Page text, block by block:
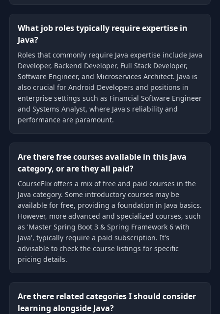
What job roles typically require expertise in
Java?
Roles that commonly require Java expertise include Java
Developer, Backend Developer, Full Stack Developer,
Software Engineer, and Microservices Architect. Java is
also crucial for Android Developers and positions in
enterprise settings such as Financial Software Engineer
and Systems Analyst, where Java's reliability and
performance are paramount.
Are there free courses available in this Java
category, or are they all paid?
CourseFlix offers a mix of free and paid courses in the
Java category. Some introductory courses may be
available for free, providing a foundation in Java basics.
However, more advanced and specialized courses, such
as 'Master Spring Boot 3 & Spring Framework 6 with
Java', typically require a paid subscription. It's
advisable to check the course listings for specific
pricing details.
Are there related categories I should consider
learning alongside Java?